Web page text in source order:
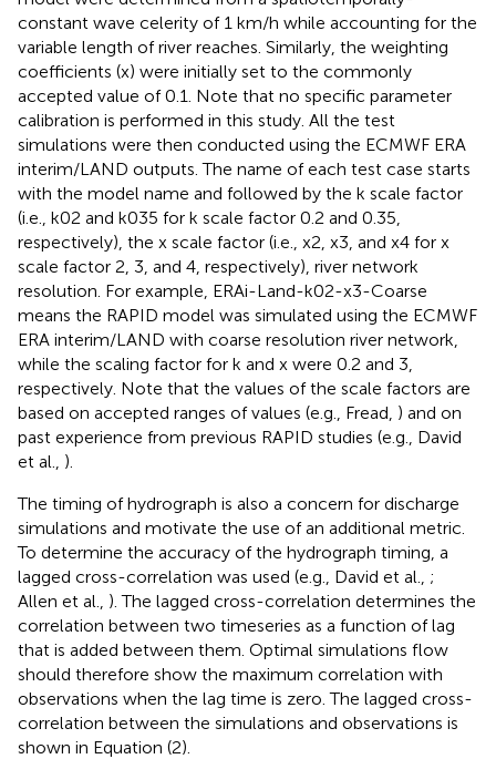
constant wave celerity of 1 km/h while accounting for the
variable length of river reaches. Similarly, the weighting
coefficients (x) were initially set to the commonly
accepted value of 0.1. Note that no specific parameter
calibration is performed in this study. All the test
simulations were then conducted using the ECMWF ERA
interim/LAND outputs. The name of each test case starts
with the model name and followed by the k scale factor
(i.e., k02 and k035 for k scale factor 0.2 and 0.35,
respectively), the x scale factor (i.e., x2, x3, and x4 for x
scale factor 2, 3, and 4, respectively), river network
resolution. For example, ERAi-Land-k02-x3-Coarse
means the RAPID model was simulated using the ECMWF
ERA interim/LAND with coarse resolution river network,
while the scaling factor for k and x were 0.2 and 3,
respectively. Note that the values of the scale factors are
based on accepted ranges of values (e.g., Fread, ) and on
past experience from previous RAPID studies (e.g., David
et al., ).
The timing of hydrograph is also a concern for discharge
simulations and motivate the use of an additional metric.
To determine the accuracy of the hydrograph timing, a
lagged cross-correlation was used (e.g., David et al., ;
Allen et al., ). The lagged cross-correlation determines the
correlation between two timeseries as a function of lag
that is added between them. Optimal simulations flow
should therefore show the maximum correlation with
observations when the lag time is zero. The lagged cross-
correlation between the simulations and observations is
shown in Equation (2).